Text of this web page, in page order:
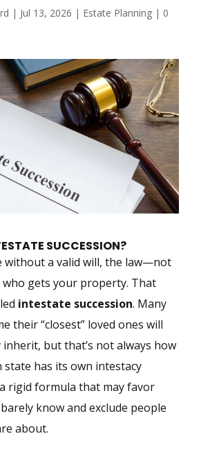
| Jul 13, 2026 | Estate Planning| 0
SUCCESSION?
without a valid will, the law—not
gets your property. That
intestate succession. Many
their “closest” loved ones will
but that’s not always how
state has its own intestacy
rigid formula that may favor
know and exclude people
about.